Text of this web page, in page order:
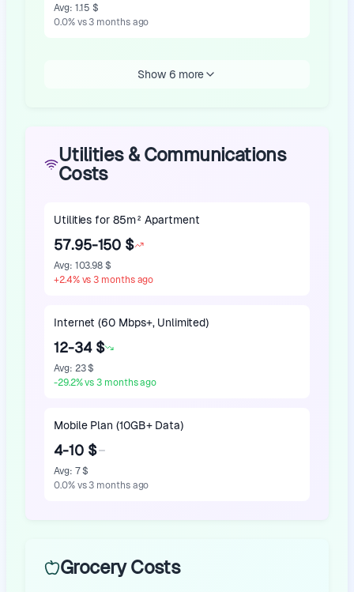
Avg: 1.15 $
0.0% vs 3 months ago
Show 6 more
Utilities & Communications
Costs
Utilities for 85m² Apartment
57.95-150 $
Avg: 103.98 $
+2.4% vs 3 months ago
Internet (60 Mbps+, Unlimited)
12-34 $
Avg: 23 $
-29.2% vs 3 months ago
Mobile Plan (10GB+ Data)
4-10 $
Avg: 7 $
0.0% vs 3 months ago
Grocery Costs